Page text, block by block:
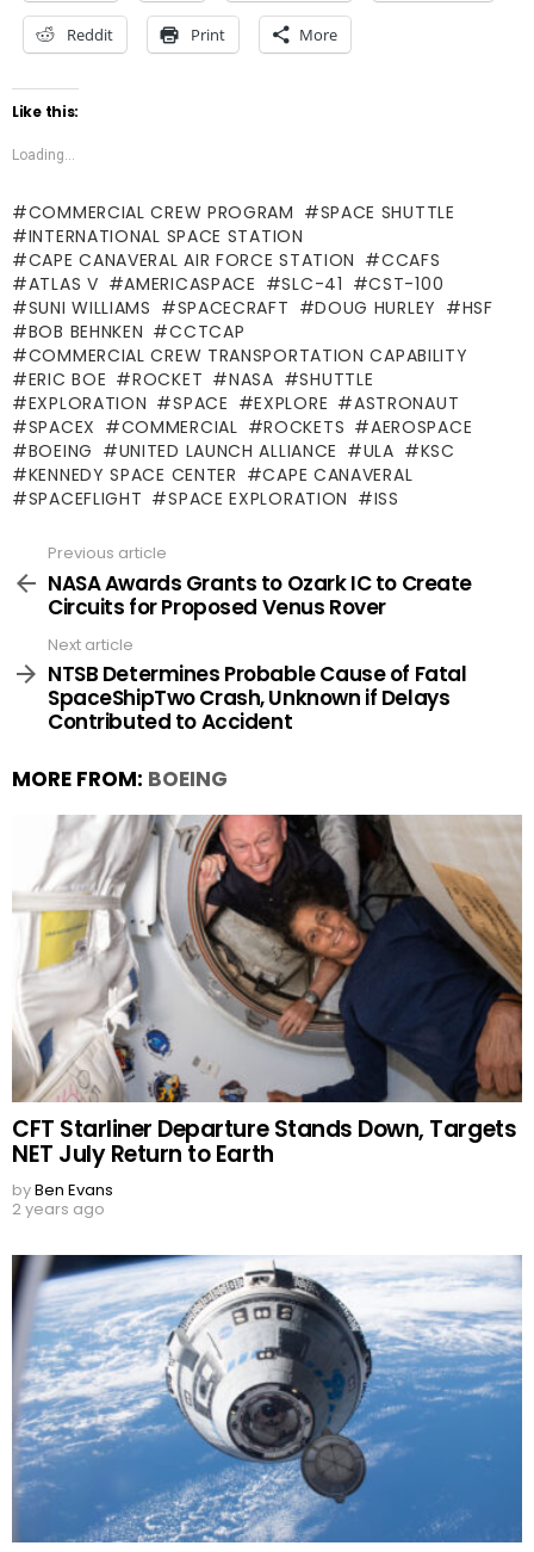
Reddit Print More
Like this:
Loading...
COMMERCIAL CREW PROGRAM
SPACE SHUTTLE
INTERNATIONAL SPACE STATION
CAPE CANAVERAL AIR FORCE STATION
CCAFS
ATLAS V
AMERICASPACE SLC-41
CST-100
SUNI WILLIAMS
SPACECRAFT DOUG HURLEY
HSF
BOB BEHNKEN
CCTCAP
COMMERCIAL CREW TRANSPORTATION CAPABILITY
ERIC BOE
ROCKET NASA
SHUTTLE
EXPLORATION
SPACE EXPLORE
ASTRONAUT
SPACEX
COMMERCIAL ROCKETS
AEROSPACE
BOEING
UNITED LAUNCH ALLIANCE ULA
KSC
KENNEDY SPACE CENTER
CAPE CANAVERAL
SPACEFLIGHT
SPACE EXPLORATION ISS
more
Previous article
NASA Awards Grants to Ozark IC to Create
Circuits for Proposed Venus Rover
Next article
NTSB Determines Probable Cause of Fatal
SpaceShipTwo Crash, Unknown if Delays
Contributed to Accident
MORE FROM: BOEING
CFT Starliner Departure Stands Down, Targets
NET July Return to Earth
byBen Evans
2 years ago